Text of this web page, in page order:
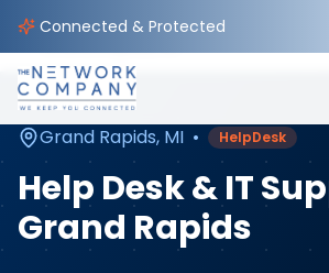
Connected & Protected
Home Managed IT Services
Grand Rapids, MI • HelpDesk
Help Desk & IT
Grand Rapids